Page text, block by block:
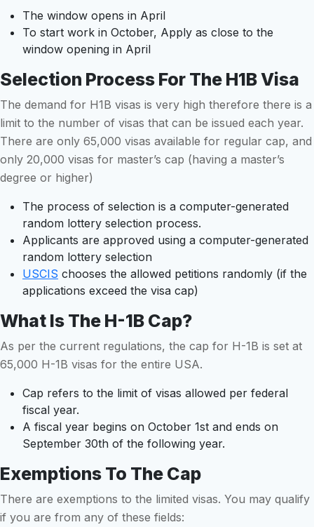
The window opens in April
To start work in October, Apply as close to the
window opening in April
Selection Process For The H1B Visa
The demand for H1B visas is very high therefore there is a
limit to the number of visas that can be issued each year.
There are only 65,000 visas available for regular cap, and
only 20,000 visas for master’s cap (having a master’s
degree or higher)
The process of selection is a computer-generated
random lottery selection process.
Applicants are approved using a computer-generated
random lottery selection
USCIS chooses the allowed petitions randomly (if the
applications exceed the visa cap)
What Is The H-1B Cap?
As per the current regulations, the cap for H-1B is set at
65,000 H-1B visas for the entire USA.
Cap refers to the limit of visas allowed per federal
fiscal year.
A fiscal year begins on October 1st and ends on
September 30th of the following year.
Exemptions To The Cap
There are exemptions to the limited visas. You may qualify
if you are from any of these fields: